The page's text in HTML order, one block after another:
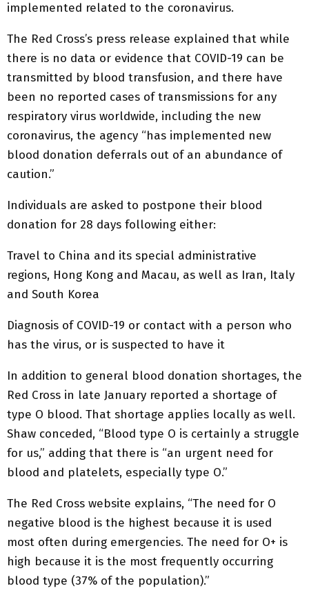
implemented related to the coronavirus.
The Red Cross’s press release explained that while
there is no data or evidence that COVID-19 can be
transmitted by blood transfusion, and there have
been no reported cases of transmissions for any
respiratory virus worldwide, including the new
coronavirus, the agency “has implemented new
blood donation deferrals out of an abundance of
caution.”
Individuals are asked to postpone their blood
donation for 28 days following either:
Travel to China and its special administrative
regions, Hong Kong and Macau, as well as Iran, Italy
and South Korea
Diagnosis of COVID-19 or contact with a person who
has the virus, or is suspected to have it
In addition to general blood donation shortages, the
Red Cross in late January reported a shortage of
type O blood. That shortage applies locally as well.
Shaw conceded, “Blood type O is certainly a struggle
for us,” adding that there is “an urgent need for
blood and platelets, especially type O.”
The Red Cross website explains, “The need for O
negative blood is the highest because it is used
most often during emergencies. The need for O+ is
high because it is the most frequently occurring
blood type (37% of the population).”